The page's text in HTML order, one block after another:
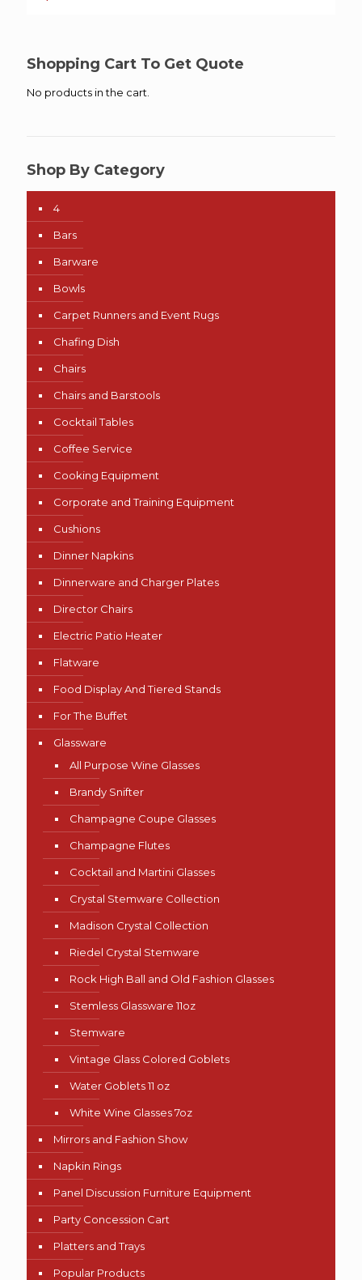
Shopping Cart To Get Quote
No products in the cart.
Shop By Category
4
Bars
Barware
Bowls
Carpet Runners and Event Rugs
Chafing Dish
Chairs
Chairs and Barstools
Cocktail Tables
Coffee Service
Cooking Equipment
Corporate and Training Equipment
Cushions
Dinner Napkins
Dinnerware and Charger Plates
Director Chairs
Electric Patio Heater
Flatware
Food Display And Tiered Stands
For The Buffet
Glassware
All Purpose Wine Glasses
Brandy Snifter
Champagne Coupe Glasses
Champagne Flutes
Cocktail and Martini Glasses
Crystal Stemware Collection
Madison Crystal Collection
Riedel Crystal Stemware
Rock High Ball and Old Fashion Glasses
Stemless Glassware 11oz
Stemware
Vintage Glass Colored Goblets
Water Goblets 11 oz
White Wine Glasses 7oz
Mirrors and Fashion Show
Napkin Rings
Panel Discussion Furniture Equipment
Party Concession Cart
Platters and Trays
Popular Products